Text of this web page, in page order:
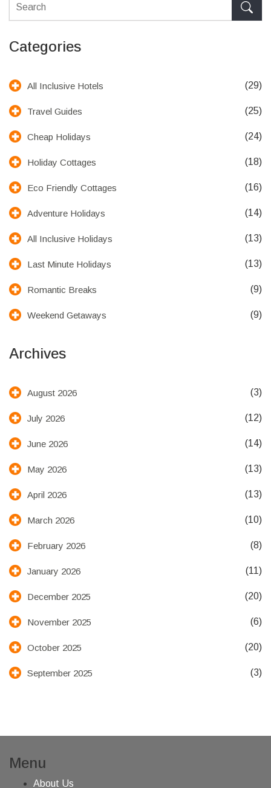
Categories
All Inclusive Hotels (29)
Travel Guides (25)
Cheap Holidays (24)
Holiday Cottages (18)
Eco Friendly Cottages (16)
Adventure Holidays (14)
All Inclusive Holidays (13)
Last Minute Holidays (13)
Romantic Breaks (9)
Weekend Getaways (9)
Archives
August 2026 (3)
July 2026 (12)
June 2026 (14)
May 2026 (13)
April 2026 (13)
March 2026 (10)
February 2026 (8)
January 2026 (11)
December 2025 (20)
November 2025 (6)
October 2025 (20)
September 2025 (3)
Menu
About Us